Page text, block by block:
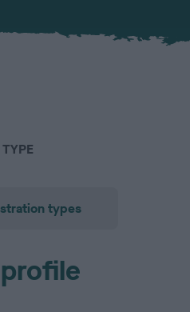
types